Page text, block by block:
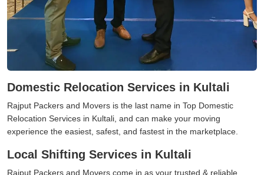
Domestic Relocation Services in Kultali
Rajput Packers and Movers is the last name in Top Domestic
Relocation Services in Kultali, and can make your moving
experience the easiest, safest, and fastest in the marketplace.
Local Shifting Services in Kultali
Rajput Packers and Movers come in as your trusted & reliable